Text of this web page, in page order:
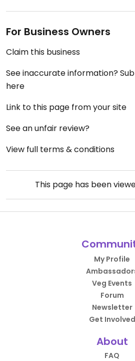
For Business Owners
Claim this business
See inaccurate information?
here
Link to this page from your site
See an unfair review?
View full terms & conditions
This page has been
My Profile
Veg Events
Forum
Newsletter
Get Involved
About
FAQ